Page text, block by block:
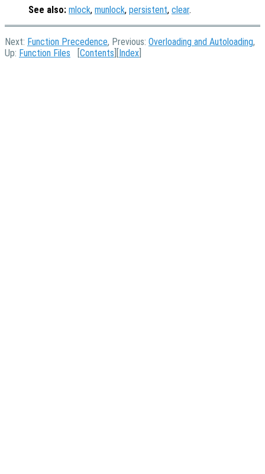
See also: mlock, munlock, persistent, clear.
Next: Function Precedence, Previous: Overloading and Autoloading,
Up: Function Files [Contents ][Index